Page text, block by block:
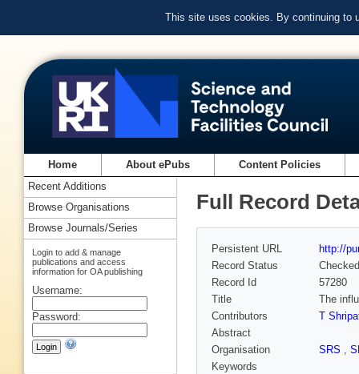
This site uses cookies. By continuing to
Home About ePubs Content Policies
Full Record
Persistent URL
http://
Record Status
Checked
Record Id
57280
Title
The
Contributors
T
Abstract
Organisation
SRS ,
Keywords
Recent Additions
Browse Organisations
Browse Journals/Series
Login to add & manage
publications and access
information for OA publishing
Username:
Password: